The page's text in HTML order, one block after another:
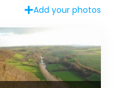
Add your photos